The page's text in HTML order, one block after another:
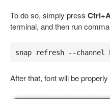
To do so, simply press
terminal, and then run
snap refresh --channel
After that, font will be